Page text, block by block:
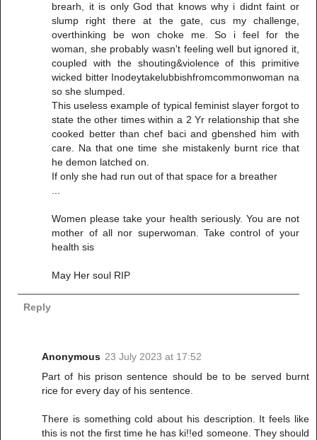
brearh, it is only God that knows why i didnt faint or
slump right there at the gate, cus my challenge,
overthinking be won choke me. So i feel for the
woman, she probably wasn't feeling well but ignored it,
coupled with the shouting&violence of this primitive
wicked bitter Inodeytakelubbishfromcommonwoman na
so she slumped.
This useless example of typical feminist slayer forgot to
state the other times within a 2 Yr relationship that she
cooked better than chef baci and gbenshed him with
care. Na that one time she mistakenly burnt rice that
he demon latched on.
If only she had run out of that space for a breather
...
Women please take your health seriously. You are not
mother of all nor superwoman. Take control of your
health sis
May Her soul RIP
Reply
Anonymous 23 July 2023 at 17:52
Part of his prison sentence should be to be served burnt
rice for every day of his sentence.
There is something cold about his description. It feels like
this is not the first time he has ki!!ed someone. They should